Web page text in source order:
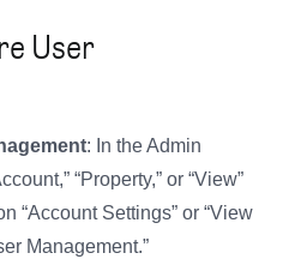
User
: In the Admin
“Property,” or “View”
“Account Settings” or “View
Management.”